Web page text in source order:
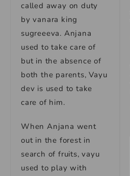
called away on duty
by vanara king
sugreeeva. Anjana
used to take care of
but in the absence of
both the parents, Vayu
dev is used to take
care of him.
When Anjana went
out in the forest in
search of fruits, vayu
used to play with